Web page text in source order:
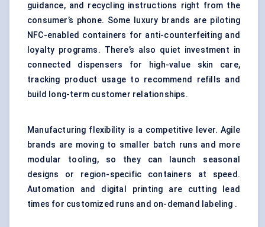
guidance, and recycling instructions right from the
consumer’s phone. Some luxury brands are piloting
NFC-enabled containers for anti-counterfeiting and
loyalty programs. There’s also quiet investment in
connected dispensers for high-value skin care,
tracking product usage to recommend refills and
build long-term customer relationships.
Manufacturing flexibility is a competitive lever. Agile
brands are moving to smaller batch runs and more
modular tooling, so they can launch seasonal
designs or region-specific containers at speed.
Automation and digital printing are cutting lead
times for customized runs and on-demand labeling .